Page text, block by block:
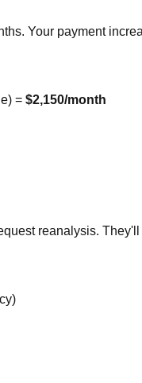
Your payment
= $2,150/month
reanalysis.